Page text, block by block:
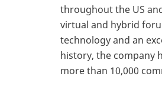
throughout the US
virtual and hybrid
technology and an
history, the company
more than 10,000